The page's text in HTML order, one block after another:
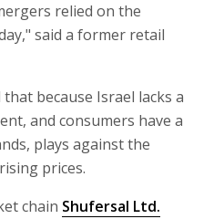
relied on the
said a former retail
because Israel lacks a
and consumers have a
plays against the
prices.
chain Shufersal Ltd.